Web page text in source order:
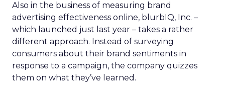
Also in the business of measuring brand
advertising effectiveness online, blurbIQ, Inc. –
which launched just last year – takes a rather
different approach. Instead of surveying
consumers about their brand sentiments in
response to a campaign, the company quizzes
them on what they’ve learned.